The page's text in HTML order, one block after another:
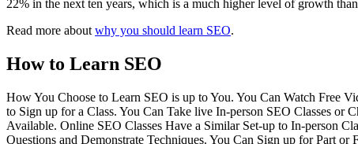
22% in the next ten years, which is a much higher level of growth
Read more about why you should learn SEO.
How to Learn SEO
How You Choose to Learn SEO is up to You. You Can Watch Free
to Sign up for a Class. You Can Take live In-person SEO Classes
Available. Online SEO Classes Have a Similar Set-up to In-person
Questions and Demonstrate Techniques. You Can Sign up for Part or